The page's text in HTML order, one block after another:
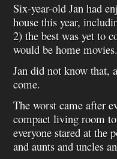
Six-year-old Jan had
house this year,
2) the best was yet to
would be home movies.
Jan did not know that,
come.
The worst came after
compact living room
everyone stared at the
and aunts and uncles